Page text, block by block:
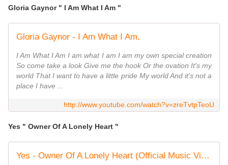
Gloria Gaynor " I Am What I Am "
Gloria Gaynor - I Am What I Am.
I Am What I Am I am what I am I am my own special creation
So come take a look Give me the hook Or the ovation It's my
world That I want to have a little pride My world And it's not a
place I have ...
http://www.youtube.com/watch?v=zreTvtpTeoU
Yes " Owner Of A Lonely Heart "
Yes - Owner Of A Lonely Heart (Official Music Video)